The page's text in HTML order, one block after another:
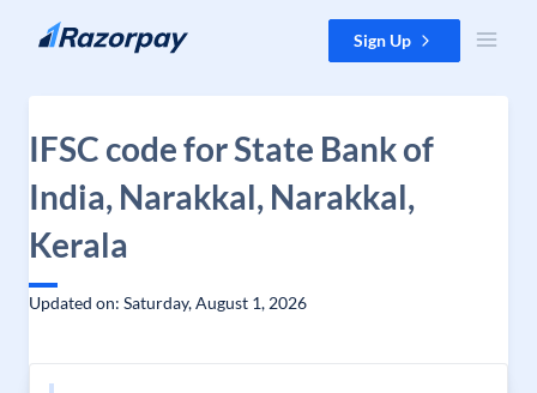
Skip to content Sign Up
IFSC code for State Bank of
India, Narakkal, Narakkal,
Kerala
Updated on: Saturday, August 1, 2026